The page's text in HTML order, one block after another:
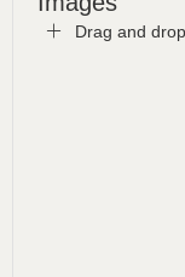
Drag and